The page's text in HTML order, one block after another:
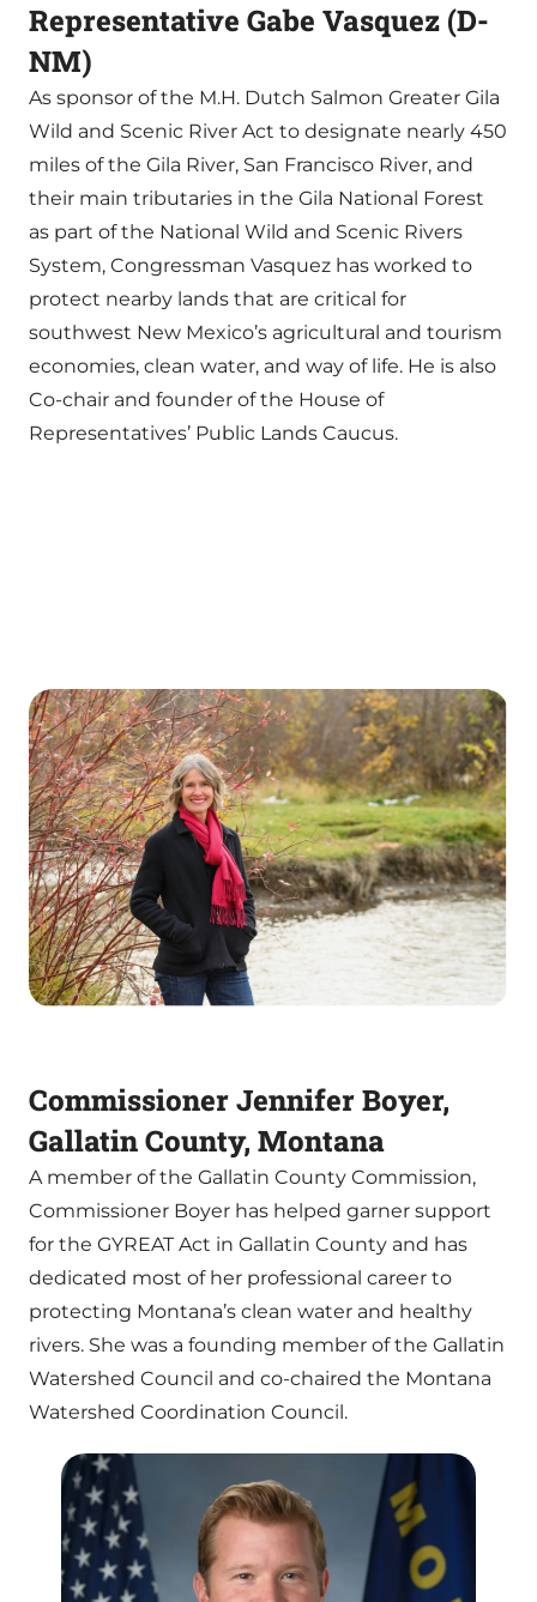
Representative Gabe Vasquez (D-
NM)
As sponsor of the M.H. Dutch Salmon Greater Gila
Wild and Scenic River Act to designate nearly 450
miles of the Gila River, San Francisco River, and
their main tributaries in the Gila National Forest
as part of the National Wild and Scenic Rivers
System, Congressman Vasquez has worked to
protect nearby lands that are critical for
southwest New Mexico’s agricultural and tourism
economies, clean water, and way of life. He is also
Co-chair and founder of the House of
Representatives’ Public Lands Caucus.
Commissioner Jennifer Boyer,
Gallatin County, Montana
A member of the Gallatin County Commission,
Commissioner Boyer has helped garner support
for the GYREAT Act in Gallatin County and has
dedicated most of her professional career to
protecting Montana’s clean water and healthy
rivers. She was a founding member of the Gallatin
Watershed Council and co-chaired the Montana
Watershed Coordination Council.